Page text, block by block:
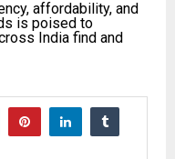
affordability, and
is poised to
India find and